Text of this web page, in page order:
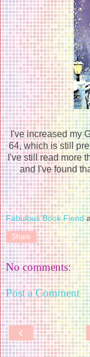
I've increased my
64, which is still
I've still read more
and I've found
Fabulous Book Fiend
Share
No comments:
Post a Comment
‹